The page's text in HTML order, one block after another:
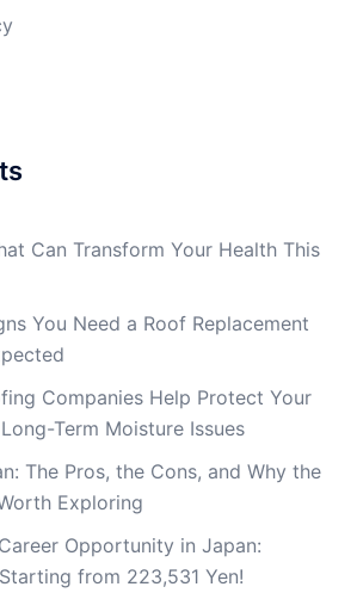
Can Transform Your Health This
You Need a Roof Replacement
Companies Help Protect Your
Term Moisture Issues
The Pros, the Cons, and Why the
Exploring
Opportunity in Japan:
from 223,531 Yen!